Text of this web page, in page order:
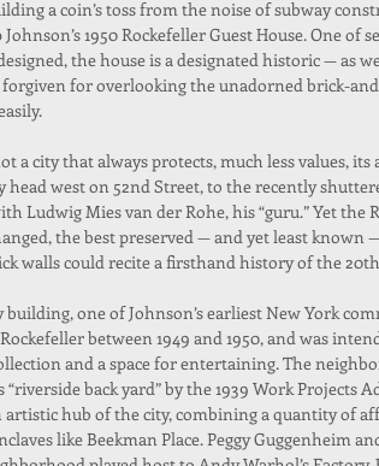
a coin’s toss from the noise of subway
1950 Rockefeller Guest House. One of
the house is a designated historic — as
for overlooking the unadorned brick-
a city that always protects, much less values,
head west on 52nd Street, to the recently
Ludwig Mies van der Rohe, his “guru.” Yet the
the best preserved — and yet least known
walls could recite a firsthand history of the
one of Johnson’s earliest New York
between 1949 and 1950, and was
and a space for entertaining. The
“riverside back yard” by the 1939 Work
artistic hub of the city, combining a quantity of
like Beekman Place. Peggy Guggenheim